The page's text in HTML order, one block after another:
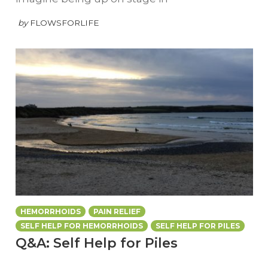
by FLOWSFORLIFE
HEMORRHOIDS
PAIN RELIEF
SELF HELP FOR HEMORRHOIDS
SELF HELP FOR PILES
Q&A: Self Help for Piles